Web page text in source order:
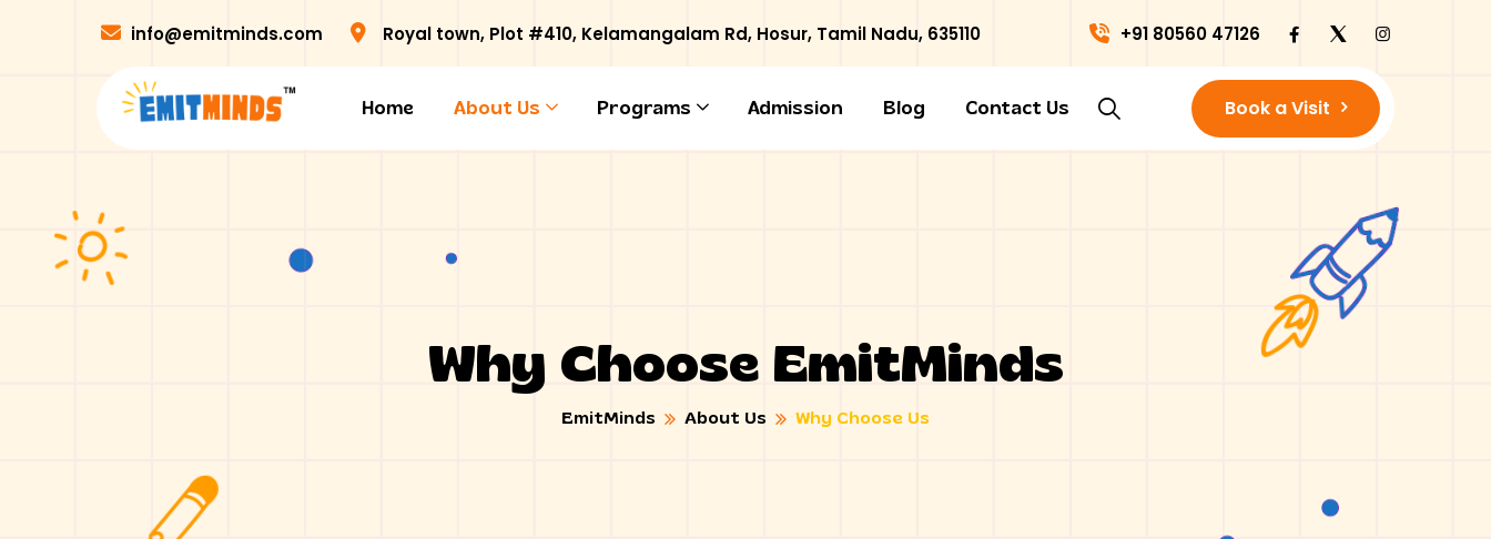
info@emitminds.com Royal town, Plot #410, Kelamangalam Rd, Hosur, Tamil Nadu, 635110 +91 80560 47126
Home About Us Programs Admission Blog Contact Us Book a Visit
Why Choose EmitMinds
EmitMinds About Us Why Choose Us